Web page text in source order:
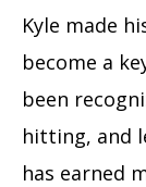
Kyle made
become a
been
hitting, and
has earned